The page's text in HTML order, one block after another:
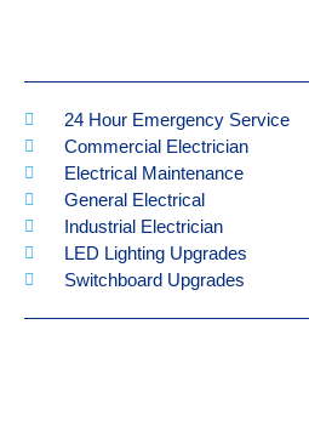
24 Hour Emergency Service
Commercial Electrician
Electrical Maintenance
General Electrical
Industrial Electrician
LED Lighting Upgrades
Switchboard Upgrades